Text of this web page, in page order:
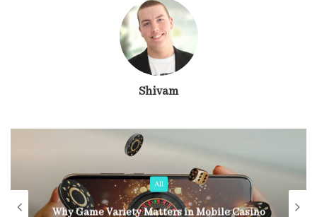
Shivam
All
Why Game Variety Matters in Mobile Casino